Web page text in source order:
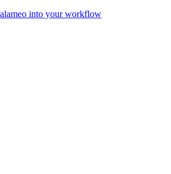
into your workflow